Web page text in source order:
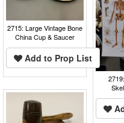
2715: Large Vintage Bone
China Cup & Saucer
Add to Prop List